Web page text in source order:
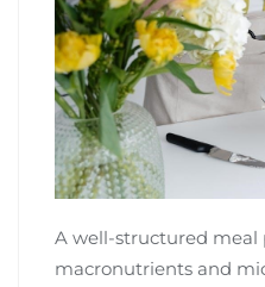
A well-structured meal
macronutrients and